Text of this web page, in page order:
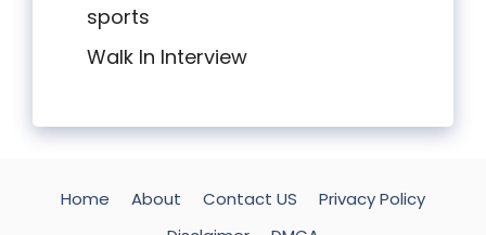
sports
Walk In Interview
Home About Contact US
Privacy Policy